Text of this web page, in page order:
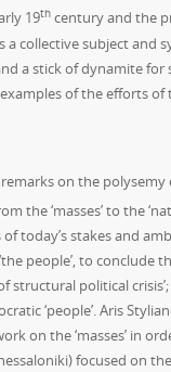
19th century and the
collective subject and
a stick of dynamite
of the efforts
on the
the ‘masses’ to the
today’s stakes and
people’, to
structural political
‘people’. Aris
on the ‘masses’
focused on